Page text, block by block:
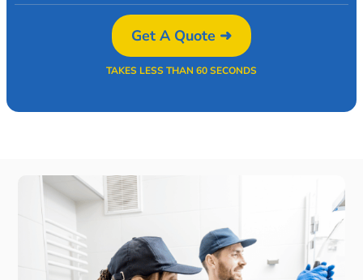
Get A Quote ➜
TAKES LESS THAN 60 SECONDS